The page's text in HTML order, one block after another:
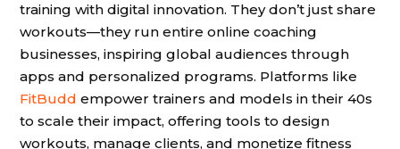
training with digital innovation. They don’t just share
workouts—they run entire online coaching
businesses, inspiring global audiences through
apps and personalized programs. Platforms like
FitBudd empower trainers and models in their 40s
to scale their impact, offering tools to design
workouts, manage clients, and monetize fitness